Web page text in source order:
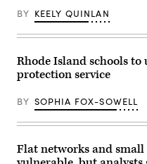
Getty
Images)
BY KEELY QUINLAN
Rhode Island schools
protection service
BY SOPHIA FOX-SOWELL
Flat networks and